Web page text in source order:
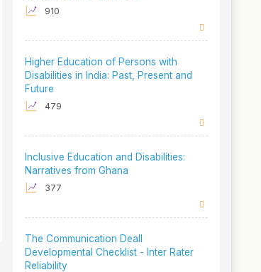
910
Higher Education of Persons with
Disabilities in India: Past, Present and
Future
479
Inclusive Education and Disabilities:
Narratives from Ghana
377
The Communication Deall
Developmental Checklist - Inter Rater
Reliability